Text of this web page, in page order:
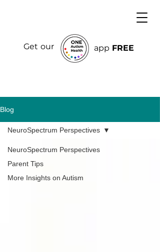
Get our app FREE
Blog
NeuroSpectrum Perspectives
Parent Tips
More Insights on Autism
NeuroSpectrum Perspectives